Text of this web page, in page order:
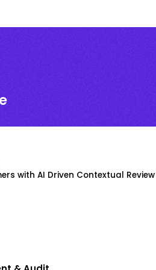
with AI Driven Contextual Review